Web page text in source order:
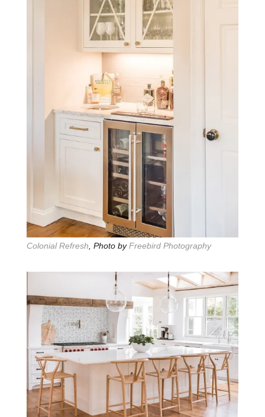
Colonial Refresh , Photo byFreebird Photography